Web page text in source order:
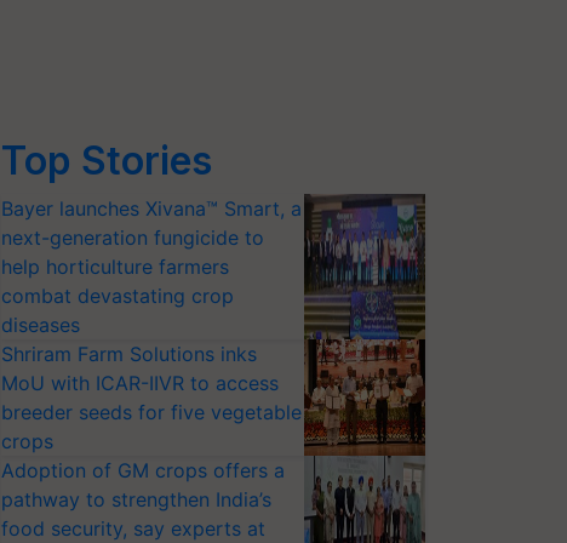
Top Stories
Bayer launches Xivana™ Smart, a
next-generation fungicide to
help horticulture farmers
combat devastating crop
diseases
Shriram Farm Solutions inks
MoU with ICAR-IIVR to access
breeder seeds for five vegetable
crops
Adoption of GM crops offers a
pathway to strengthen India’s
food security, say experts at